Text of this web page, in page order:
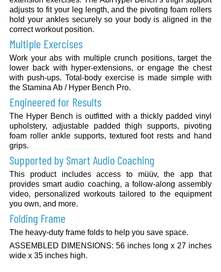
adjusts to fit your leg length, and the pivoting foam rollers
hold your ankles securely so your body is aligned in the
correct workout position.
Multiple Exercises
Work your abs with multiple crunch positions, target the
lower back with hyper-extensions, or engage the chest
with push-ups. Total-body exercise is made simple with
the Stamina Ab / Hyper Bench Pro.
Engineered for Results
The Hyper Bench is outfitted with a thickly padded vinyl
upholstery, adjustable padded thigh supports, pivoting
foam roller ankle supports, textured foot rests and hand
grips.
Supported by Smart Audio Coaching
This product includes access to müüv, the app that
provides smart audio coaching, a follow-along assembly
video, personalized workouts tailored to the equipment
you own, and more.
Folding Frame
The heavy-duty frame folds to help you save space.
ASSEMBLED DIMENSIONS: 56 inches long x 27 inches
wide x 35 inches high.